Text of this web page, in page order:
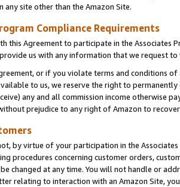
site other than the Amazon Site.
Compliance Requirements
this Agreement to participate in the Associates
us with any information that we request
or if you violate terms and conditions
to us, we reserve the right to
any and all commission income otherwise
prejudice to any right of Amazon to
by virtue of your participation in the
procedures concerning customer orders,
changed at any time. You will not handle or
relating to interaction with an Amazon Site,